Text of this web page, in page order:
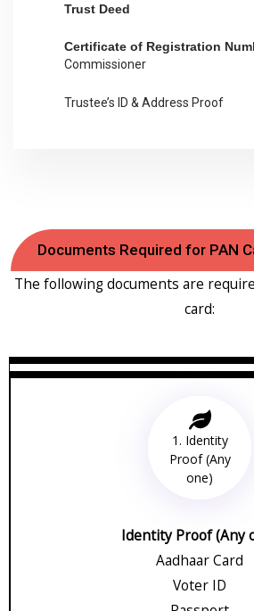
Trust Deed
Certificate of Registration
Commissioner
Trustee’s ID & Address Proof
Documents Required for PAN
The following documents are
card:
1. Identity
Proof (Any
one)
Identity Proof (Any
Aadhaar Card
Voter ID